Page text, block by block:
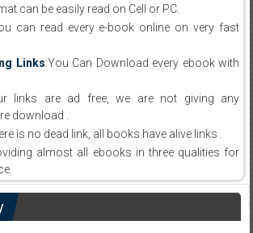
can be easily read on Cell or PC.
can read every e-book online on very fast
Links:You Can Download every ebook with
links are ad free, we are not giving any
download .
is no dead link, all books have alive links .
almost all ebooks in three qualities for